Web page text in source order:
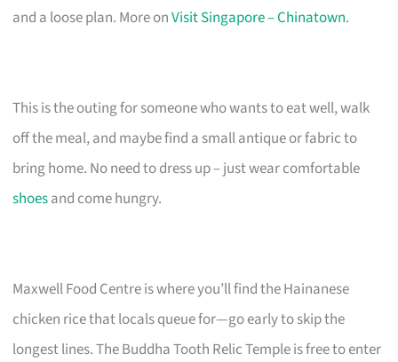
and a loose plan. More onVisit Singapore – Chinatown.
This is the outing for someone who wants to eat well, walk
off the meal, and maybe find a small antique or fabric to
bring home. No need to dress up – just wear comfortable
shoesand come hungry.
Maxwell Food Centre is where you’ll find the Hainanese
chicken rice that locals queue for—go early to skip the
longest lines. The Buddha Tooth Relic Temple is free to enter